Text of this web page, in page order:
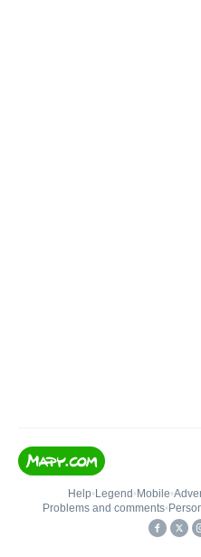
Help• Legend • Mobile•
Problems and comments•